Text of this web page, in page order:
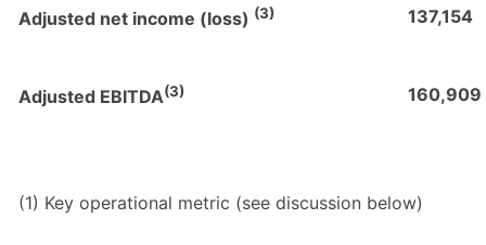
Adjusted net income (loss) (3) 137,154
Adjusted EBITDA(3) 160,909
(1) Key operational metric (see discussion below)